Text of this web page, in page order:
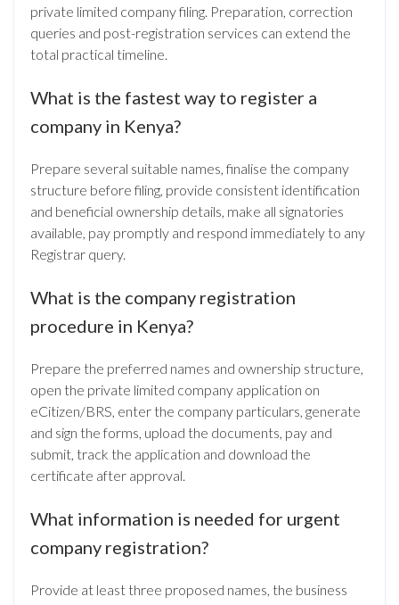
private limited company filing. Preparation, correction
queries and post-registration services can extend the
total practical timeline.
What is the fastest way to register a
company in Kenya?
Prepare several suitable names, finalise the company
structure before filing, provide consistent identification
and beneficial ownership details, make all signatories
available, pay promptly and respond immediately to any
Registrar query.
What is the company registration
procedure in Kenya?
Prepare the preferred names and ownership structure,
open the private limited company application on
eCitizen/BRS, enter the company particulars, generate
and sign the forms, upload the documents, pay and
submit, track the application and download the
certificate after approval.
What information is needed for urgent
company registration?
Provide at least three proposed names, the business